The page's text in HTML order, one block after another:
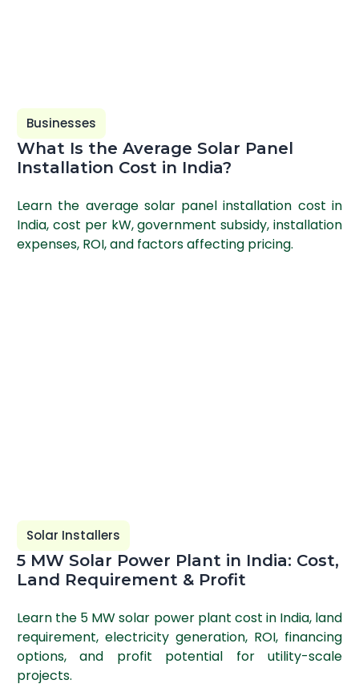
Businesses
What Is the Average Solar Panel
Installation Cost in India?
Learn the average solar panel installation cost in
India, cost per kW, government subsidy, installation
expenses, ROI, and factors affecting pricing.
Solar Installers
5 MW Solar Power Plant in India: Cost,
Land Requirement & Profit
Learn the 5 MW solar power plant cost in India, land
requirement, electricity generation, ROI, financing
options, and profit potential for utility-scale
projects.